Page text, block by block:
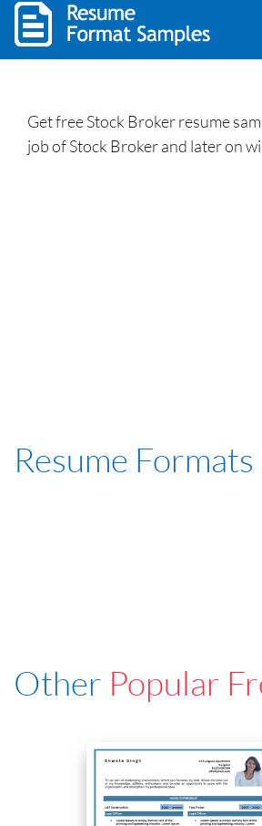
Get free Stock Broker resume
job of Stock Broker and later on
Resume
Other Popular